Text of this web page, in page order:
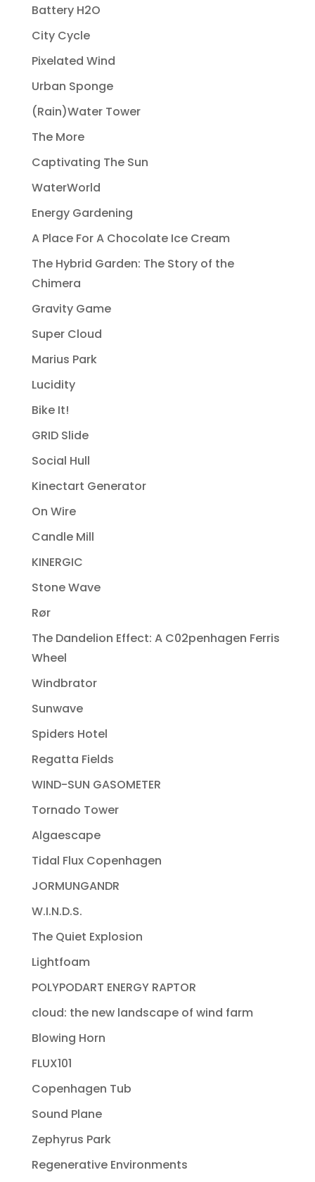
Battery H2O
City Cycle
Pixelated Wind
Urban Sponge
(Rain)Water Tower
The More
Captivating The Sun
WaterWorld
Energy Gardening
A Place For A Chocolate Ice Cream
The Hybrid Garden: The Story of the
Chimera
Gravity Game
Super Cloud
Marius Park
Lucidity
Bike It!
GRID Slide
Social Hull
Kinectart Generator
On Wire
Candle Mill
KINERGIC
Stone Wave
Rør
The Dandelion Effect: A C02penhagen Ferris
Wheel
Windbrator
Sunwave
Spiders Hotel
Regatta Fields
WIND-SUN GASOMETER
Tornado Tower
Algaescape
Tidal Flux Copenhagen
JORMUNGANDR
W.I.N.D.S.
The Quiet Explosion
Lightfoam
POLYPODART ENERGY RAPTOR
cloud: the new landscape of wind farm
Blowing Horn
FLUX101
Copenhagen Tub
Sound Plane
Zephyrus Park
Regenerative Environments